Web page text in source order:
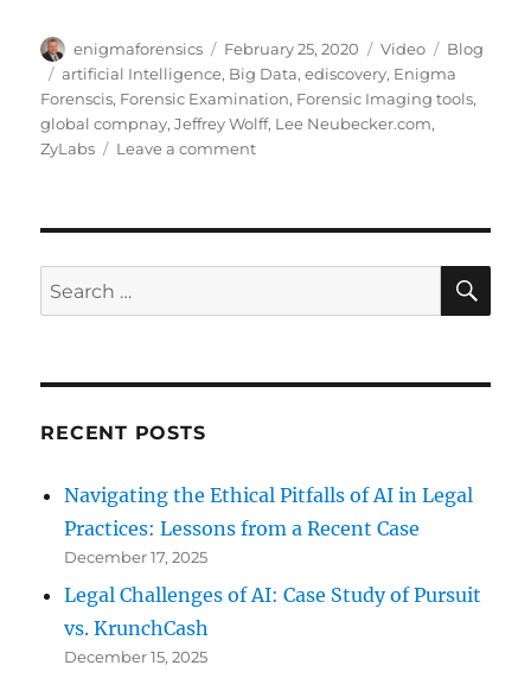
Author
enigmaforensics
Posted
on
February 25, 2020 Format
Video Categories
Blog
Tags
artificial Intelligence, Big Data,ediscovery, Enigma
Forenscis, Forensic Examination, Forensic Imaging tools,
global compnay,Jeffrey Wolff, Lee Neubecker.com,
ZyLabs
Leave a commenton
Your
Search
for:
RECENT POSTS
Navigating the Ethical Pitfalls of AI in Legal
Practices: Lessons from a Recent Case
December 17, 2025
Legal Challenges of AI: Case Study of Pursuit
vs. KrunchCash
December 15, 2025